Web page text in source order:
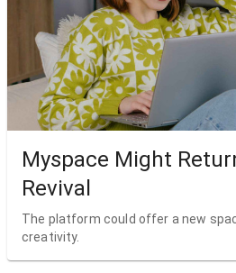
Myspace Might
Revival
The platform could offer a new
creativity.